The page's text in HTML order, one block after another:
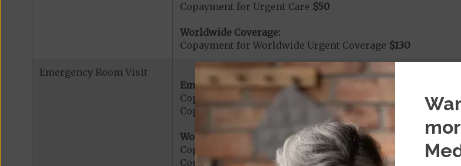
Copayment for Urgent Care $50
Worldwide Coverage:
Copayment for Worldwide Urgent Coverage $130
Emergency Room Visit
Emergency Care:
Copayment for Emergency Care
Copayment for Medicare Covered Emergency Care
Worldwide Coverage:
Copayment for Worldwide Emergency Coverage
$130
Copayment for Worldwide Emergency Transportation